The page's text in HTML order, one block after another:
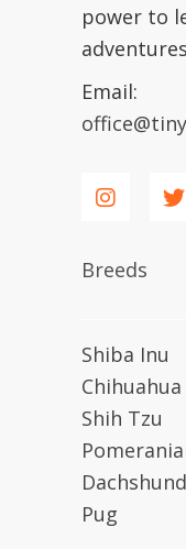
power to
Email:
Breeds
Shiba Inu
Chihuahua
Shih Tzu
Dachshund
Pug